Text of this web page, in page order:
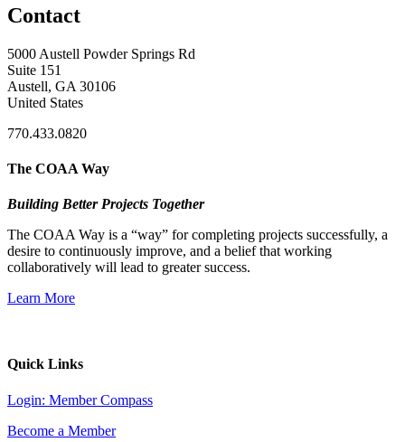
Contact
5000 Austell Powder Springs Rd
Suite 151
Austell, GA 30106
United States
770.433.0820
The COAA Way
Building Better Projects Together
The COAA Way is a “way” for completing projects successfully, a
desire to continuously improve, and a belief that working
collaboratively will lead to greater success.
Learn More
Quick Links
Login: Member Compass
Become a Member